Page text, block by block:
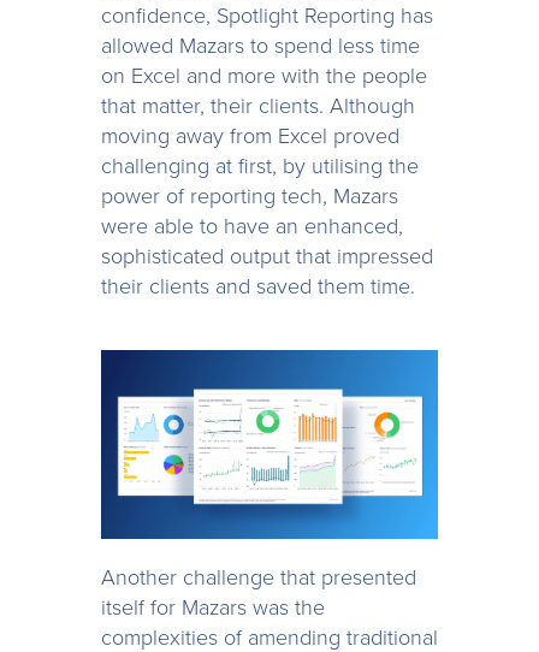
confidence, Spotlight Reporting has
allowed Mazars to spend less time
on Excel and more with the people
that matter, their clients. Although
moving away from Excel proved
challenging at first, by utilising the
power of reporting tech, Mazars
were able to have an enhanced,
sophisticated output that impressed
their clients and saved them time.
Another challenge that presented
itself for Mazars was the
complexities of amending traditional